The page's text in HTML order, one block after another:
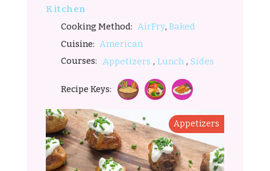
Kitchen
Cooking Method: AirFry, Baked
Cuisine: American
Courses: Appetizers , Lunch , Sides
Recipe Keys:
Appetizers